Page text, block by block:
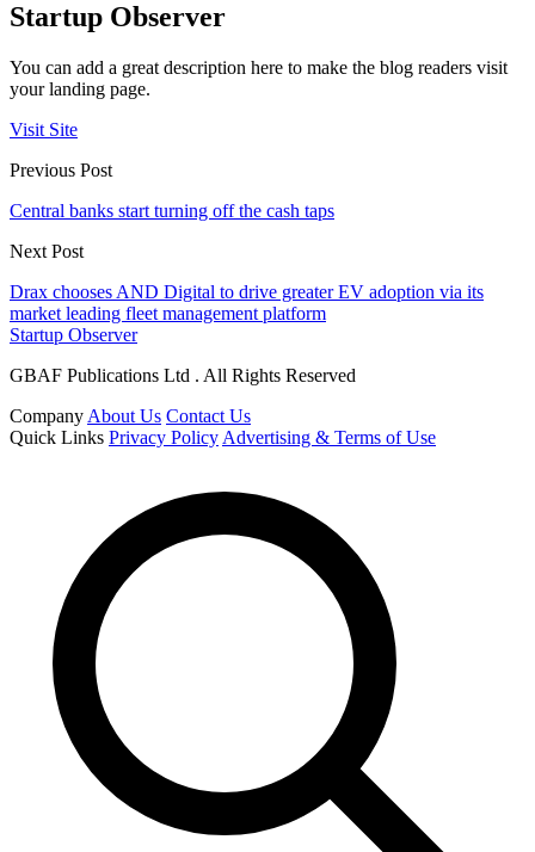
Startup Observer
You can add a great description here to make the blog readers visit
your landing page.
Visit Site
Previous Post
Central banks start turning off the cash taps
Next Post
Drax chooses AND Digital to drive greater EV adoption via its
market leading fleet management platform
Startup Observer
GBAF Publications Ltd . All Rights Reserved
Company About Us Contact Us
Quick Links Privacy Policy Advertising & Terms of Use